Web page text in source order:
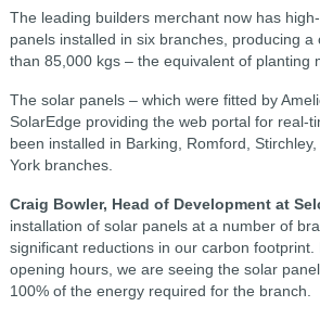
The leading builders merchant now has
panels installed in six branches, producing
than 85,000 kgs – the equivalent of planting
The solar panels – which were fitted by
SolarEdge providing the web portal for real-
been installed in Barking, Romford,
York branches.
Craig Bowler, Head of Development at
installation of solar panels at a number of
significant reductions in our carbon footprint.
opening hours, we are seeing the solar
100% of the energy required for the branch.